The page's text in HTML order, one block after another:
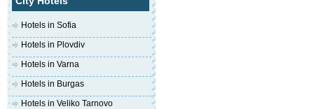
Hotels in Sofia
Hotels in Plovdiv
Hotels in Varna
Hotels in Burgas
Hotels in Veliko Tarnovo